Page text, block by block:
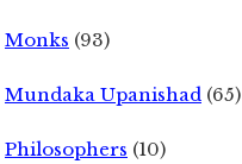
Monks (93)
Mundaka Upanishad (65)
Philosophers (10)